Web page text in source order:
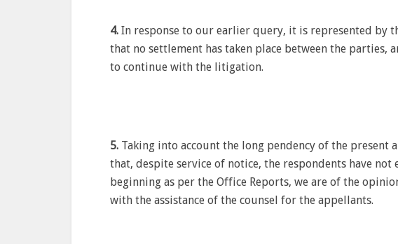
4. In response to our earlier query, it is represented by
that no settlement has taken place between the parties,
to continue with the litigation.
5. Taking into account the long pendency of the present
that, despite service of notice, the respondents have
beginning as per the Office Reports, we are of the
with the assistance of the counsel for the appellants.